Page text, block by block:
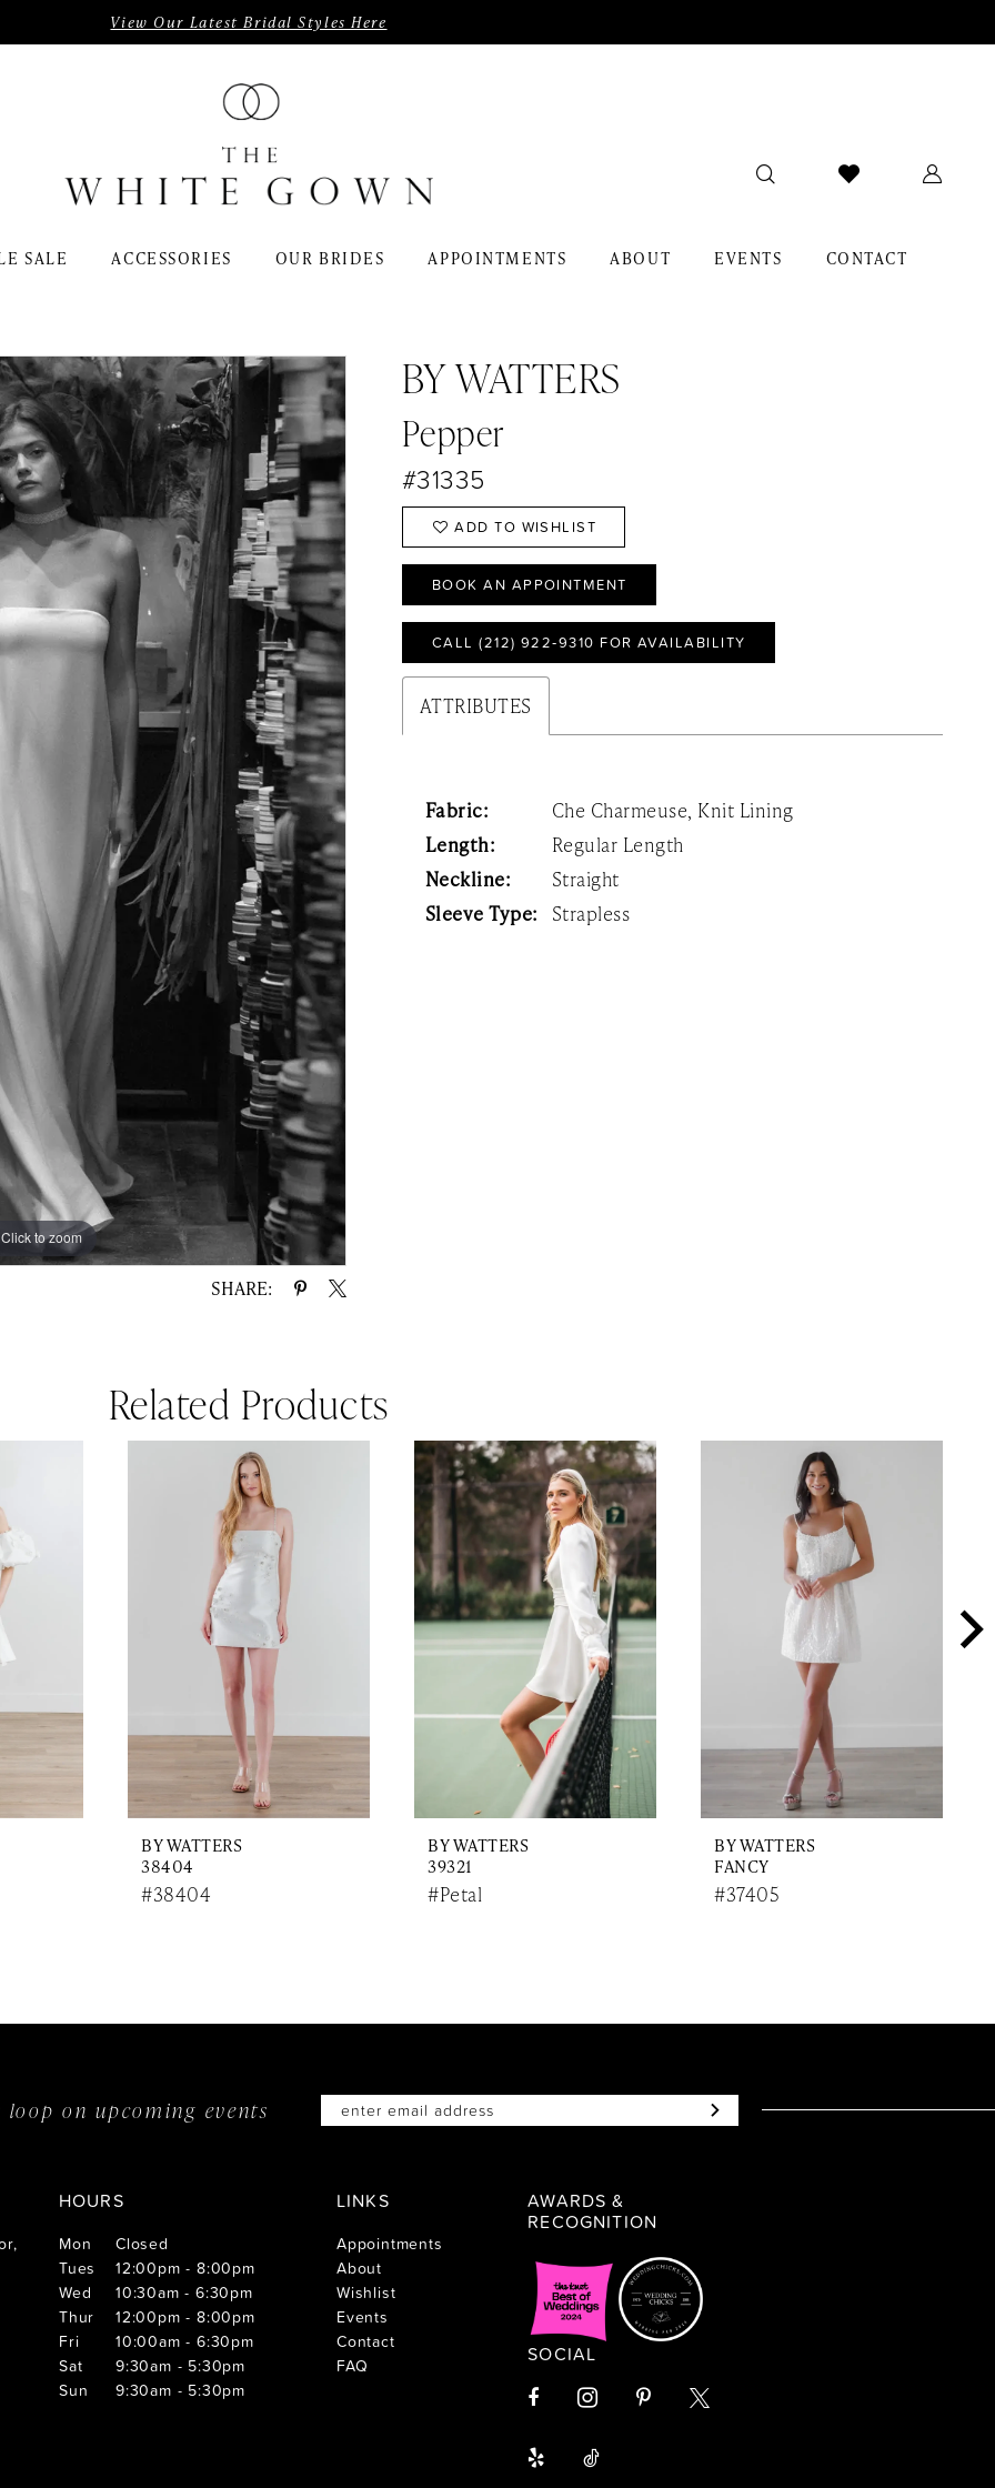
View Our Latest Bridal Styles Here
SALE ACCESSORIES OUR BRIDES APPOINTMENTS ABOUT EVENTS CONTACT
Click to zoom
Click to zoom
SHARE:
BY WATTERS
Pepper
#31335
ADD TO WISHLIST
BOOK AN APPOINTMENT
CALL (212) 922‑9310 FOR AVAILABILITY
ATTRIBUTES
Fabric:
Che Charmeuse, Knit Lining
Length:
Regular Length
Neckline:
Straight
Sleeve Type:
Strapless
Related Products
BY WATTERS
38404
#38404
BY WATTERS
39321
#Petal
BY WATTERS
FANCY
#37405
loop onupcoming events
HOURS
Mon
Closed
Tues
12:00pm - 8:00pm
Wed
10:30am - 6:30pm
Thur
12:00pm - 8:00pm
Fri
10:00am - 6:30pm
Sat
9:30am - 5:30pm
Sun
9:30am - 5:30pm
LINKS
Appointments
About
Wishlist
Events
Contact
FAQ
AWARDS &
RECOGNITION
SOCIAL